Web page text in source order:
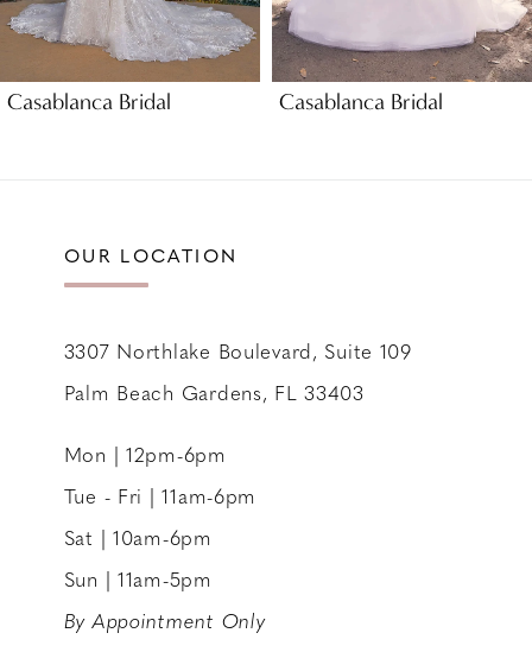
8
9
Casablanca Bridal Casablanca Bridal
OUR LOCATION
3307 Northlake Boulevard, Suite 109
Palm Beach Gardens, FL 33403
Mon | 12pm-6pm
Tue - Fri | 11am-6pm
Sat | 10am-6pm
Sun | 11am-5pm
By Appointment Only